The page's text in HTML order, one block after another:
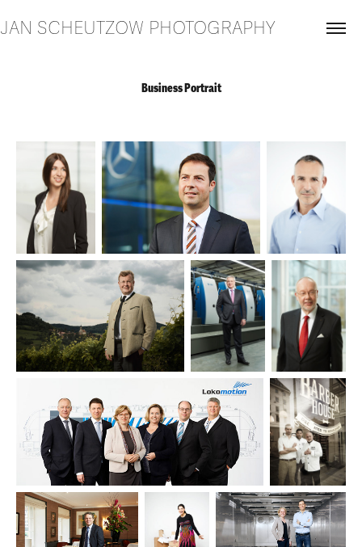
JAN SCHEUTZOW PHOTOGRAPHY
Business Portrait